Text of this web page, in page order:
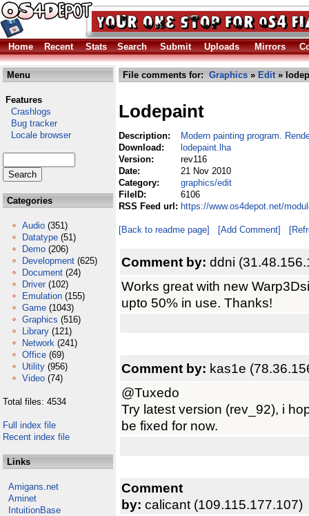
Home Recent Stats Search Submit Uploads Mirrors
Menu
Features
Crashlogs
Bug tracker
Locale browser
Categories
Audio (351)
Datatype (51)
Demo (206)
Development (625)
Document (24)
Driver (102)
Emulation (155)
Game (1043)
Graphics (516)
Library (121)
Network (241)
Office (69)
Utility (956)
Video (74)
Total files: 4534
Full index file
Recent index file
Links
Amigans.net
Aminet
IntuitionBase
File comments for: Graphics » Edit»
Lodepaint
Description:
Modern painting program.
Download:
lodepaint.lha
Version:
rev116
Date:
21 Nov 2010
Category:
graphics/edit
FileID:
6106
RSS Feed url: https://www.os4depot.net/
[Back to readme page] [Add Comment]
Comment by: ddni
Works great with new
upto 50% in use. Thanks!
Comment by: kas1e
@Tuxedo
Try latest version (rev_92), i
be fixed for now.
Comment
by: calicant (109.115.177.107)